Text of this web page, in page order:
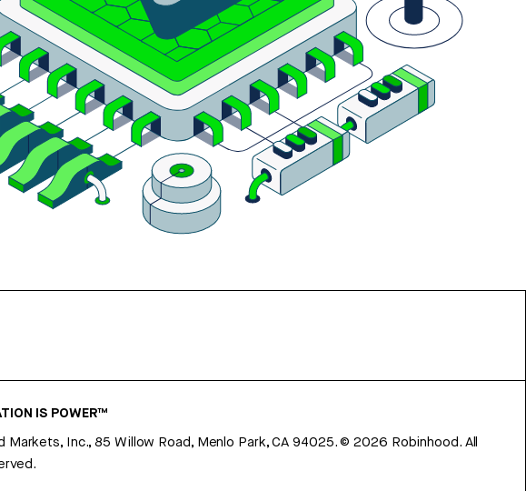
IS POWER™
Markets, Inc., 85 Willow Road, Menlo Park, CA 94025.©2026 Robinhood. All